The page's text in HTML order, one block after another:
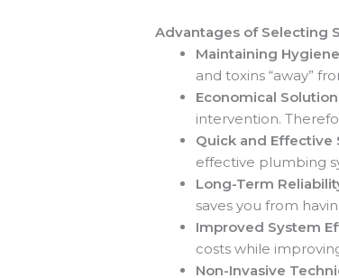
Advantages of Selecting
Maintaining
and toxins “away”
Economical
intervention.
Quick and Effective
effective plumbing
Long-Term
saves you from
Improved System
costs while
Non-Invasive